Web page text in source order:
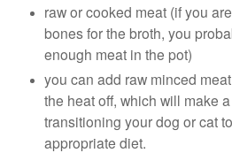
raw or cooked meat (if you
bones for the broth, you
enough meat in the pot)
you can add raw minced
the heat off, which will make
transitioning your dog or cat
appropriate diet.